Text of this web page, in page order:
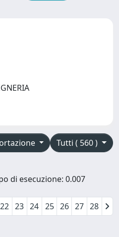
Tutti ( 560 )
di esecuzione: 0.007
22 23 24 25 26 27 28